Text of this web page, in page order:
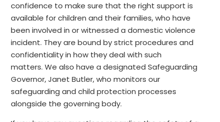
confidence to make sure that the right support is
available for children and their families, who have
been involved in or witnessed a domestic violence
incident. They are bound by strict procedures and
confidentiality in how theydeal with such
matters.We also have a designated Safeguarding
Governor, Janet Butler, who monitors our
safeguarding and child protection processes
alongside the governing body.